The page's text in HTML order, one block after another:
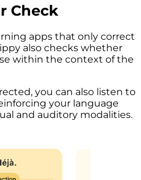
Check
apps that only correct
also checks whether
within the context of the
you can also listen to
your language
and auditory modalities.